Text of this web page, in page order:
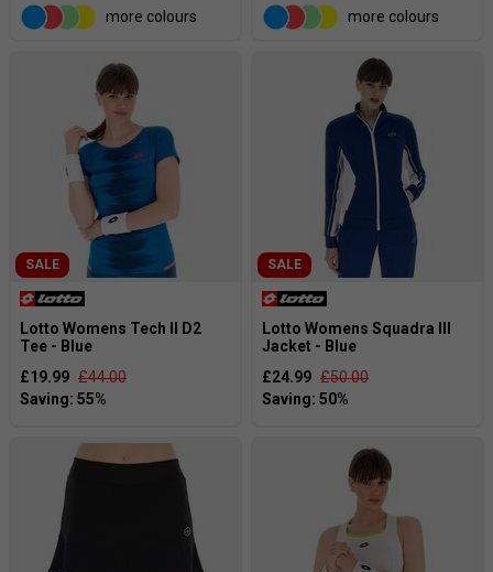
more colours more colours
SALE
Lotto Womens Tech II D2
Tee - Blue
£19.99 £44.00
SALE
Lotto Womens Squadra III
Jacket - Blue
£24.99 £50.00